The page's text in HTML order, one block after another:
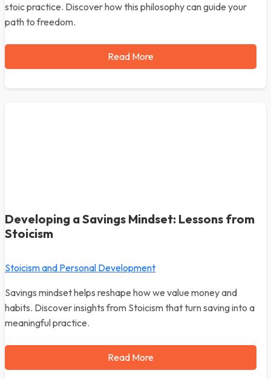
stoic practice. Discover how this philosophy can guide your
path to freedom.
Read More
Developing a Savings Mindset: Lessons from
Stoicism
Stoicism and Personal Development
Savings mindset helps reshape how we value money and
habits. Discover insights from Stoicism that turn saving into a
meaningful practice.
Read More